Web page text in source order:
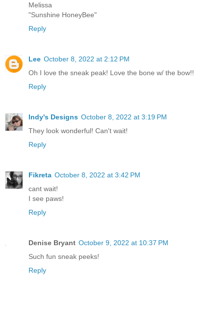
Melissa
"Sunshine HoneyBee"
Reply
Lee October 8, 2022 at 2:12 PM
Oh I love the sneak peak! Love the bone w/ the bow!!
Reply
Indy's Designs October 8, 2022 at 3:19 PM
They look wonderful! Can't wait!
Reply
Fikreta October 8, 2022 at 3:42 PM
cant wait!
I see paws!
Reply
Denise Bryant October 9, 2022 at 10:37 PM
Such fun sneak peeks!
Reply